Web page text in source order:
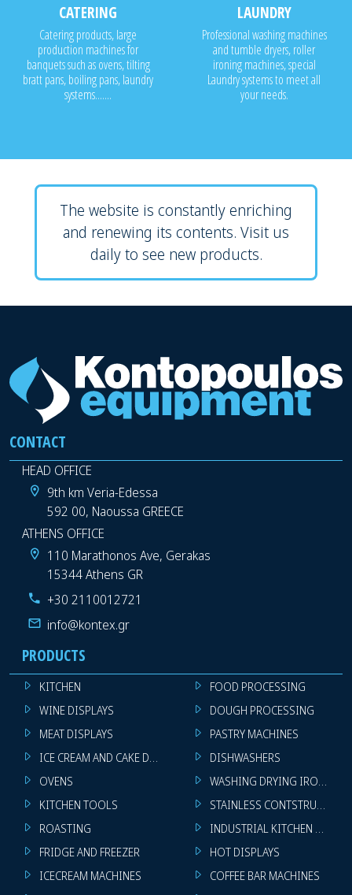
CATERING
Catering products, large
production machines for
banquets such as ovens, tilting
bratt pans, boiling pans, laundry
systems.......
LAUNDRY
Professional washing machines
and tumble dryers, roller
ironing machines, special
Laundry systems to meet all
your needs.
The website is constantly enriching
and renewing its contents. Visit us
daily to see new products.
CONTACT
HEAD OFFICE
9th km Veria-Edessa
592 00, Naoussa GREECE
ATHENS OFFICE
110 Marathonos Ave, Gerakas
15344 Athens GR
+30 2110012721
info@kontex.gr
PRODUCTS
KITCHEN
WINE DISPLAYS
MEAT DISPLAYS
ICE CREAM AND CAKE DISPLAYS
OVENS
KITCHEN TOOLS
ROASTING
FRIDGE AND FREEZER
ICECREAM MACHINES
FOOD PROCESSING
DOUGH PROCESSING
PASTRY MACHINES
DISHWASHERS
WASHING DRYING IRONING
STAINLESS CONTSTRUCTION
INDUSTRIAL KITCHEN
HOT DISPLAYS
COFFEE BAR MACHINES